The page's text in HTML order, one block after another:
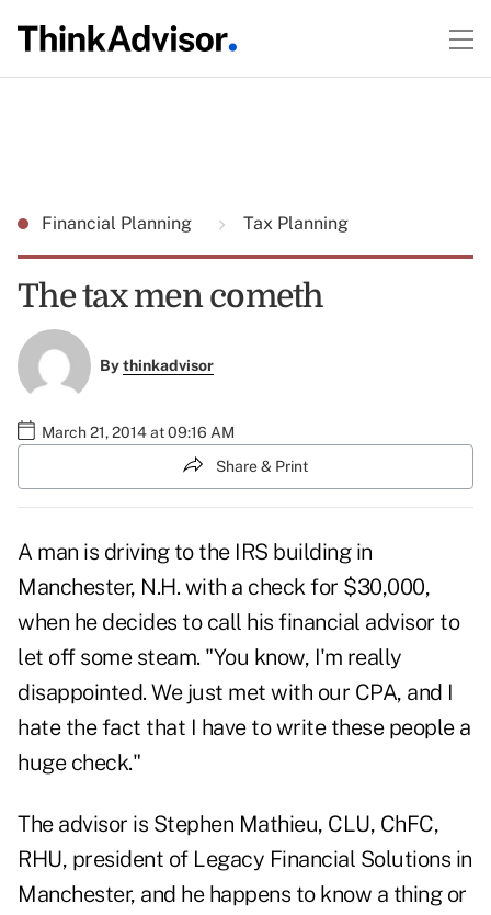
Financial Planning Tax Planning
The tax men cometh
Bythinkadvisor
March 21, 2014 at 09:16 AM
Share & Print
A man is driving to the IRS building in
Manchester, N.H. with a check for $30,000,
when he decides to call his financial advisor to
let off some steam. "You know, I'm really
disappointed. We just met with our CPA, and I
hate the fact that I have to write these people a
huge check."
The advisor is Stephen Mathieu, CLU, ChFC,
RHU, president of Legacy Financial Solutions in
Manchester, and he happens to know a thing or